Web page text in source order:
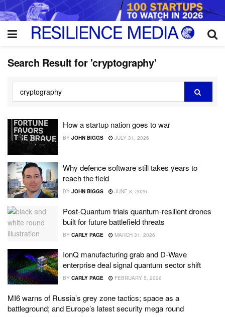
Search Result for 'cryptography'
How a startup nation goes to war
BY JOHN BIGGS JULY 31, 2026
Why defence software still takes years to
reach the field
BY JOHN BIGGS JUNE 8, 2026
Post-Quantum trials quantum-resilient drones
built for future battlefield threats
BY CARLY PAGE MARCH 31, 2026
IonQ manufacturing grab and D-Wave
enterprise deal signal quantum sector shift
BY CARLY PAGE FEBRUARY 5, 2026
MI6 warns of Russia’s grey zone tactics; space as a
battleground; and Europe’s latest security mega round